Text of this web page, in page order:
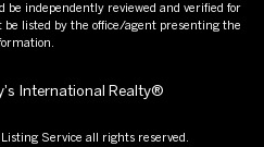
be independently reviewed and verified for
listed by the office/agent presenting the
International Realty®
Service all rights reserved.